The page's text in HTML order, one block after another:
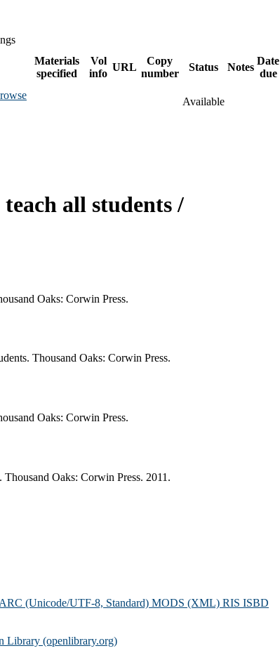
Materials
specified
Vol
info
URL
Copy
number
Status Notes
Date
due
Available
all students /
Oaks: Corwin Press.
Thousand Oaks: Corwin Press.
Oaks: Corwin Press.
Oaks: Corwin Press. 2011.
(Unicode/UTF-8, Standard) MODS (XML) RIS ISBD
Library (openlibrary.org)